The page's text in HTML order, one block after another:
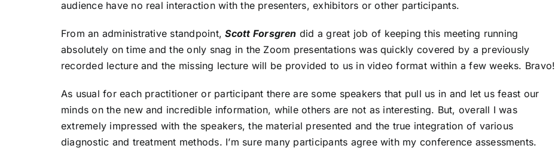
audience have no real interaction with the presenters, exhibitors or other participants.
From an administrative standpoint,Scott Forsgren did a great job of keeping this meeting running
absolutely on time and the only snag in the Zoom presentations was quickly covered by a previously
recorded lecture and the missing lecture will be provided to us in video format within a few weeks. Bravo!
As usual for each practitioner or participant there are some speakers that pull us in and let us feast our
minds on the new and incredible information, while others are not as interesting. But, overall I was
extremely impressed with the speakers, the material presented and the true integration of various
diagnostic and treatment methods. I’m sure many participants agree with my conference assessments.